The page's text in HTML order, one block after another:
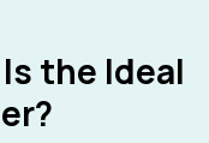
the Ideal